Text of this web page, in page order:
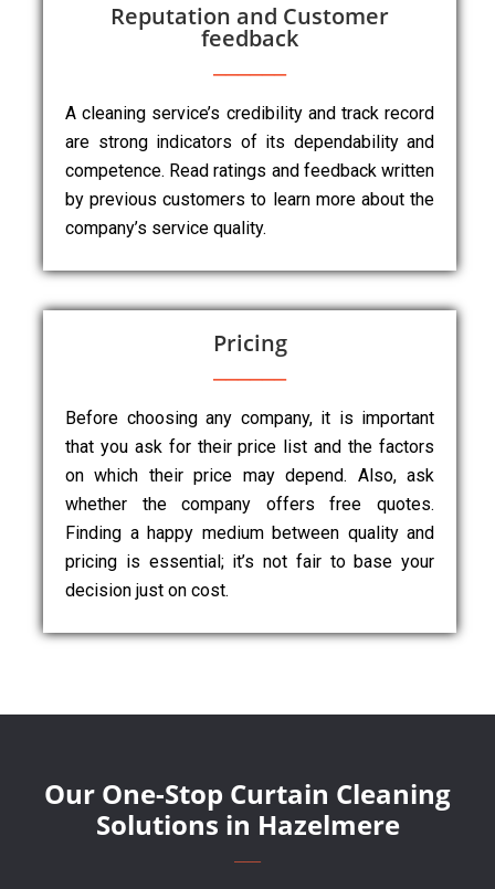
Reputation and Customer
feedback
A cleaning service’s credibility and track record
are strong indicators of its dependability and
competence. Read ratings and feedback written
by previous customers to learn more about the
company’s service quality.
Pricing
Before choosing any company, it is important
that you ask for their price list and the factors
on which their price may depend. Also, ask
whether the company offers free quotes.
Finding a happy medium between quality and
pricing is essential; it’s not fair to base your
decision just on cost.
Our One-Stop Curtain Cleaning
Solutions in Hazelmere